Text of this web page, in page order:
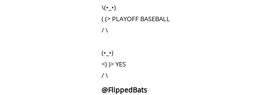
\(•_•)
( (> PLAYOFF BASEBALL
/ \
(•_•)
<) )> YES
/ \
@FlippedBats